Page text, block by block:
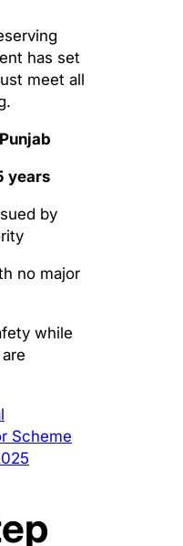
has set
meet all
years
by
no major
while
Scheme